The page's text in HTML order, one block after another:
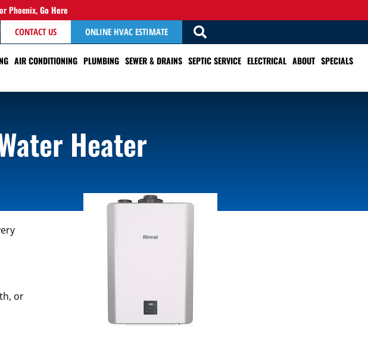
Phoenix,Go Here
CONTACT US ONLINE HVAC ESTIMATE
AIR CONDITIONING PLUMBING SEWER & DRAINS SEPTIC SERVICE ELECTRICAL ABOUT SPECIALS
Heater
or